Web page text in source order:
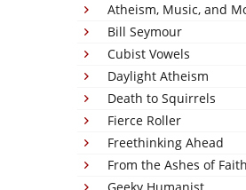
Atheism, Music, and
Bill Seymour
Cubist Vowels
Daylight Atheism
Death to Squirrels
Fierce Roller
Freethinking Ahead
From the Ashes of Faith